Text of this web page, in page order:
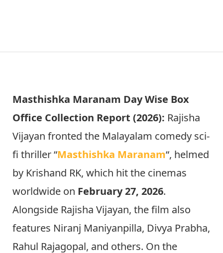
Masthishka Maranam Day Wise Box
Office Collection Report (2026): Rajisha
Vijayan fronted the Malayalam comedy sci-
fi thriller “Masthishka Maranam“, helmed
by Krishand RK, which hit the cinemas
worldwide on February 27, 2026.
Alongside Rajisha Vijayan, the film also
features Niranj Maniyanpilla, Divya Prabha,
Rahul Rajagopal, and others. On the